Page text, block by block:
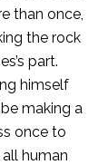
than once,
the rock
part.
himself
making a
once to
human